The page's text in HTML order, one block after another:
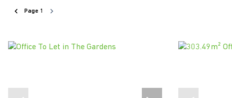
Page 1